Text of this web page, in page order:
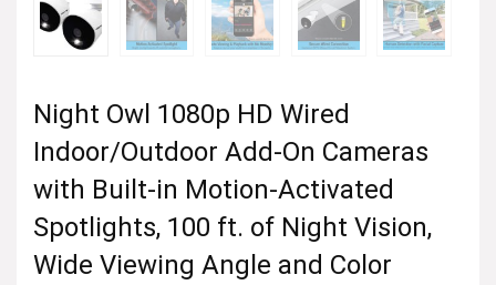
Night Owl 1080p HD Wired
Indoor/Outdoor Add-On Cameras
with Built-in Motion-Activated
Spotlights, 100 ft. of Night Vision,
Wide Viewing Angle and Color